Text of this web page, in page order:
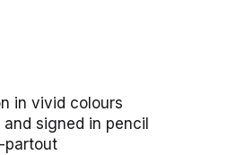
in vivid colours
signed in pencil
partout